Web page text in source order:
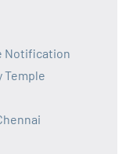
Notification
Temple